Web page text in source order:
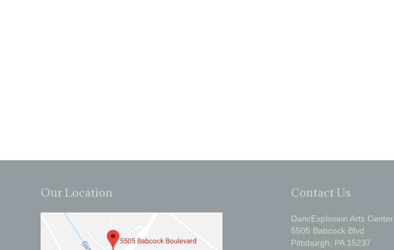
Our Location Contact Us
DancExplosion Arts Center
5505 Babcock Blvd
Pittsburgh, PA 15237